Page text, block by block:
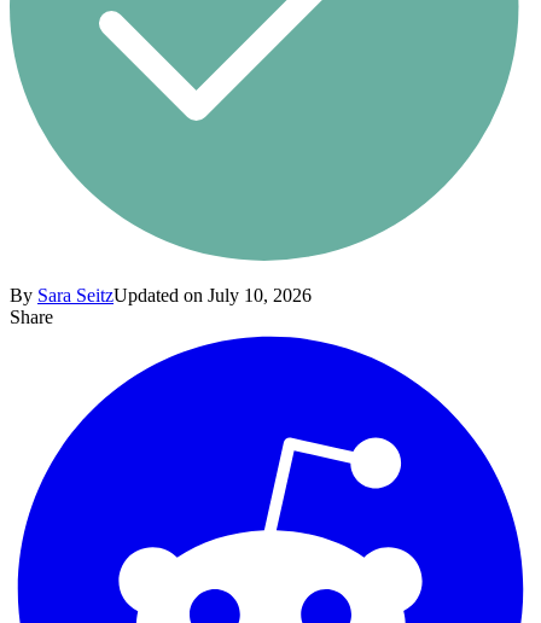
By Sara SeitzUpdated on July 10, 2026
Share